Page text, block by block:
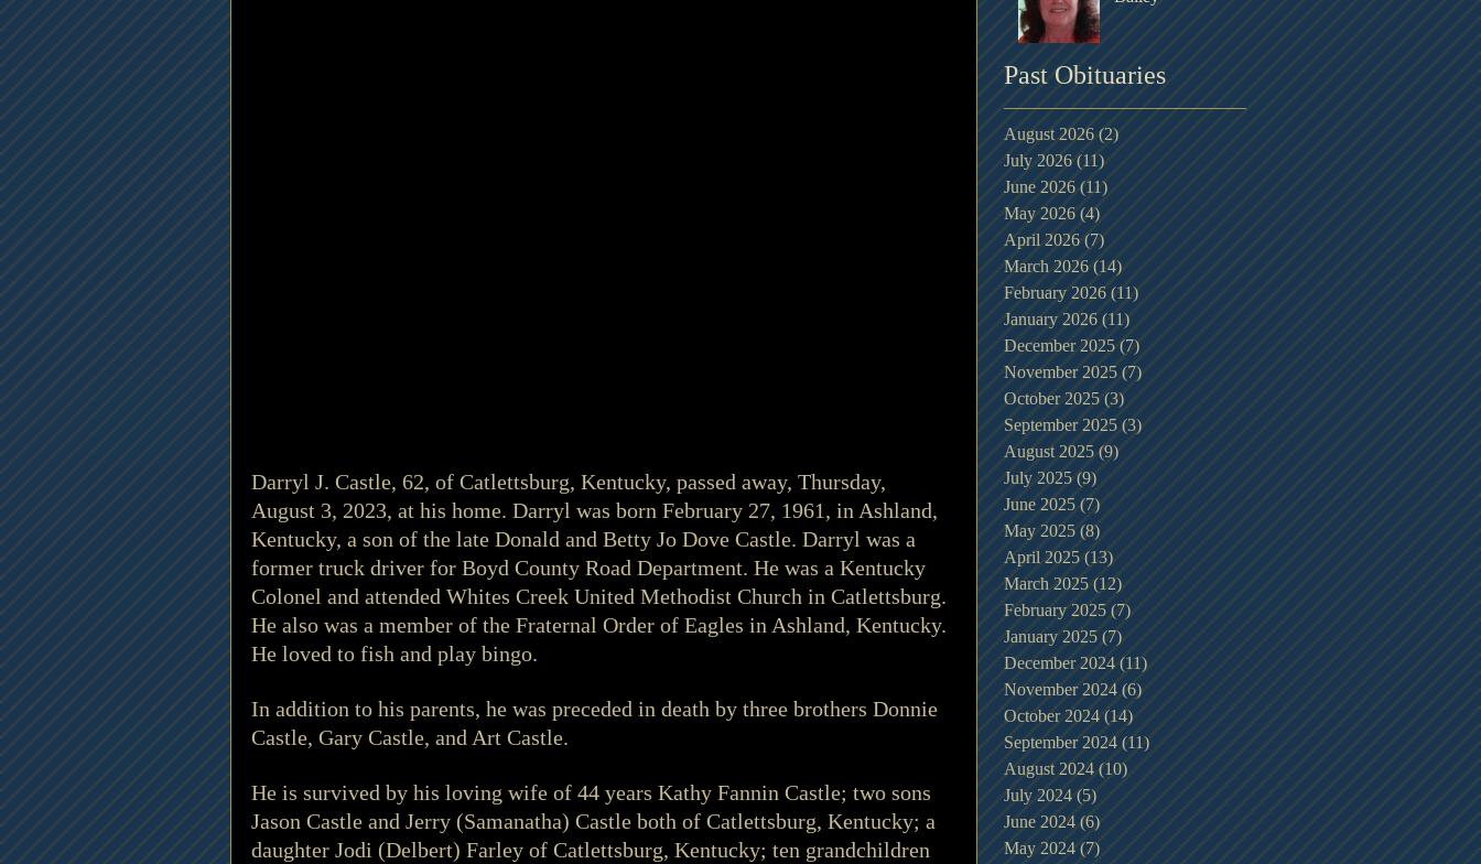
Darryl J. Castle, 62, of Catlettsburg, Kentucky, passed away, Thursday,
August 3, 2023, at his home. Darryl was born February 27, 1961, in Ashland,
Kentucky, a son of the late Donald and Betty Jo Dove Castle. Darryl was a
former truck driver for Boyd County Road Department. He was a Kentucky
Colonel and attended Whites Creek United Methodist Church in Catlettsburg.
He also was a member of the Fraternal Order of Eagles in Ashland, Kentucky.
He loved to fish and play bingo.
In addition to his parents, he was preceded in death by three brothers Donnie
Castle, Gary Castle, and Art Castle.
He is survived by his loving wife of 44 years Kathy Fannin Castle; two sons
Jason Castle and Jerry (Samanatha) Castle both of Catlettsburg, Kentucky; a
daughter Jodi (Delbert) Farley of Catlettsburg, Kentucky; ten grandchildren
Past Obituaries
August 2026 (2)2 posts
July 2026 (11)11 posts
June 2026 (11) 11 posts
May 2026 (4) 4 posts
April 2026 (7)7 posts
March 2026 (14)14 posts
February 2026 (11)11 posts
January 2026 (11)11 posts
December 2025 (7)7 posts
November 2025 (7)7 posts
October 2025 (3) 3 posts
September 2025 (3)3 posts
August 2025 (9)9 posts
July 2025 (9)9 posts
June 2025 (7)7 posts
May 2025 (8) 8 posts
April 2025 (13)13 posts
March 2025 (12)12 posts
February 2025 (7)7 posts
January 2025 (7)7 posts
December 2024 (11)11 posts
November 2024 (6)6 posts
October 2024 (14)14 posts
September 2024 (11)11 posts
August 2024 (10) 10 posts
July 2024 (5)5 posts
June 2024 (6)6 posts
May 2024 (7) 7 posts